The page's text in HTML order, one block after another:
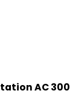
AC 300